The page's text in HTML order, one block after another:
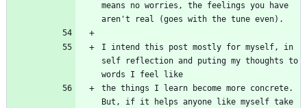
means no worries, the feelings you have
aren't real (goes with the tune even).
I intend this post mostly for myself, in
self reflection and puting my thoughts to
words I feel like
the things I learn become more concrete.
But, if it helps anyone like myself take